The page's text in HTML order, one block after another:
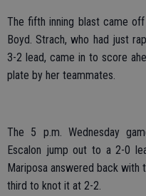
The fifth inning blast came
Boyd. Strach, who had just
3-2 lead, came in to score
plate by her teammates.
The 5 p.m. Wednesday
Escalon jump out to a 2-0
Mariposa answered back
third to knot it at 2-2.